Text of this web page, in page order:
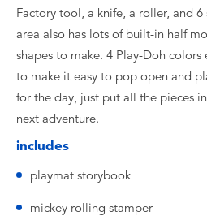
Factory tool, a knife, a roller, and
area also has lots of built-in half
shapes to make. 4 Play-Doh
to make it easy to pop open and
for the day, just put all the pieces
next adventure.
includes
playmat storybook
mickey rolling stamper